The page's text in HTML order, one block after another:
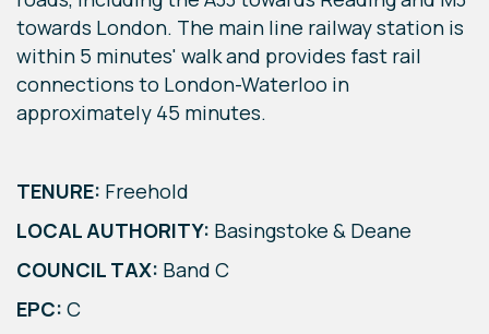
towards London. The main line railway station is
within 5 minutes' walk and provides fast rail
connections to London-Waterloo in
approximately 45 minutes.
TENURE: Freehold
LOCAL AUTHORITY: Basingstoke & Deane
COUNCIL TAX: Band C
EPC: C